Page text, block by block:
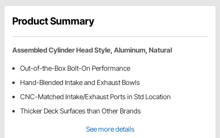
Product Summary
Assembled Cylinder Head Style, Aluminum, Natural
Out-of-the-Box Bolt-On Performance
Hand-Blended Intake and Exhaust Bowls
CNC-Matched Intake/Exhaust Ports in Std Location
Thicker Deck Surfaces than Other Brands
See more details